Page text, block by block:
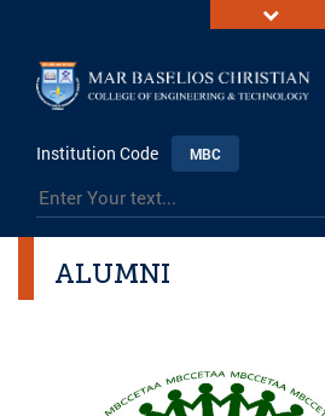
Institution Code MBC
ALUMNI